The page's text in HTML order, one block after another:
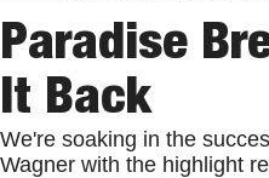
Paradise
It Back
We're soaking in the
Wagner with the highlight